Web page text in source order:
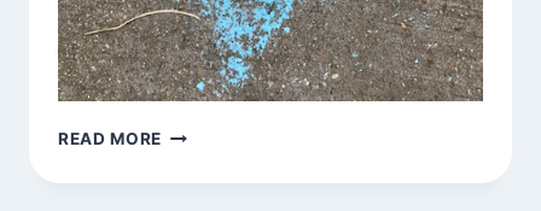
READ MORE SIDEWALK